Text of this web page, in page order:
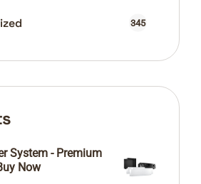
345
System - Premium
Now